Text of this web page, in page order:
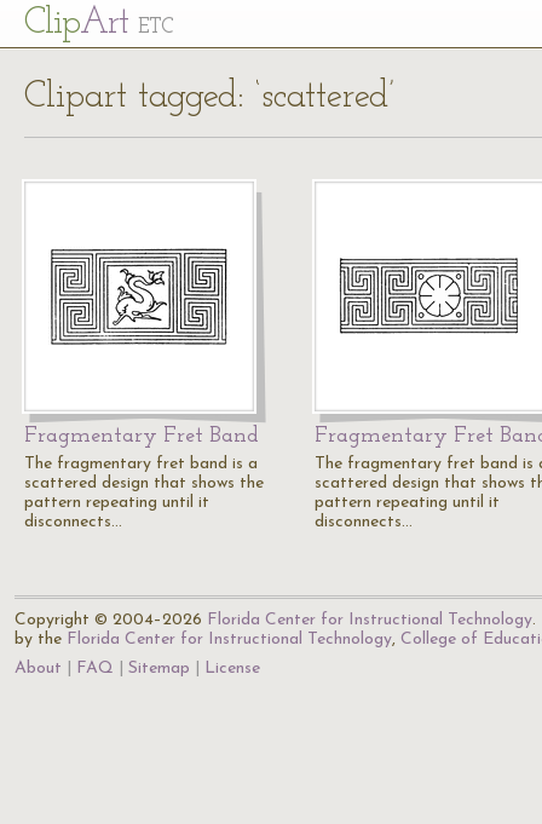
ClipArt ETC
Clipart tagged: ‘scattered’
Fragmentary Fret Band
The fragmentary fret band is a
scattered design that shows the
pattern repeating until it
disconnects…
Fragmentary Fret
The fragmentary fret band is
scattered design that shows
pattern repeating until it
disconnects…
Copyright © 2004–2026 Florida Center for Instructional Technology.
by the Florida Center for Instructional Technology, College of
About
FAQ Sitemap License